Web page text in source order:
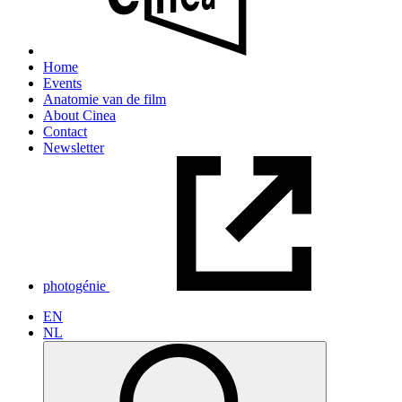
Home
Events
Anatomie van de film
About Cinea
Contact
Newsletter
photogénie
EN
NL